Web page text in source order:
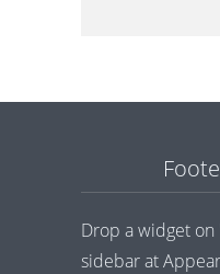
Drop a widget
sidebar at